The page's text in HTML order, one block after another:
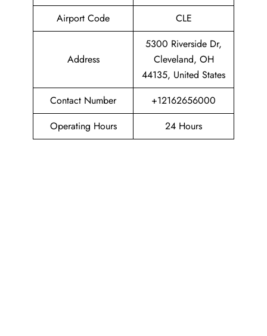
Airport Code
CLE
Address
5300 Riverside Dr,
Cleveland, OH
44135, United States
Contact Number
+12162656000
Operating Hours
24 Hours